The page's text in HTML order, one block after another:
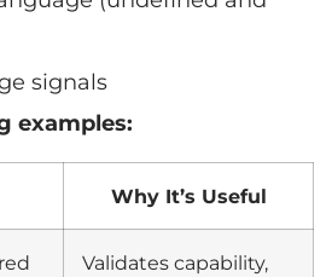
signals
examples:
Why It’s Useful
Validates capability,